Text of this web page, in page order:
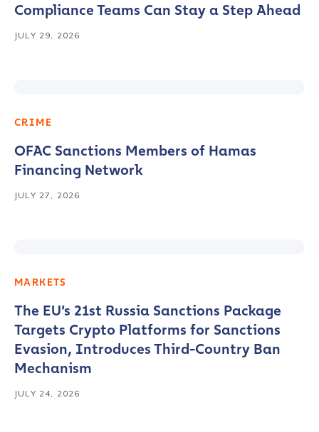
Compliance Teams Can Stay a Step Ahead
JULY 29, 2026
CRIME
OFAC Sanctions Members of Hamas
Financing Network
JULY 27, 2026
MARKETS
The EU’s 21st Russia Sanctions Package
Targets Crypto Platforms for Sanctions
Evasion, Introduces Third-Country Ban
Mechanism
JULY 24, 2026